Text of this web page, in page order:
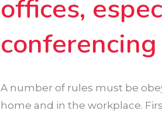
offices,
A number of rules must be
home and in the workplace.